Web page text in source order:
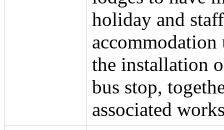
holiday and staff
accommodation
the installation
bus stop,
associated